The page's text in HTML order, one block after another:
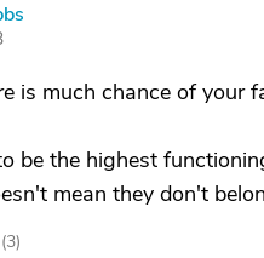
is much chance of your
be the highest
mean they don't
3)